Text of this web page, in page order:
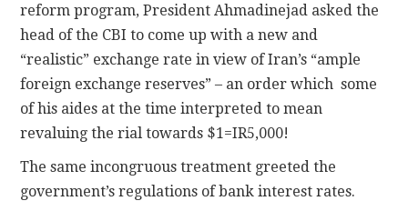
reform program, President Ahmadinejad asked the
head of the CBI to come up with a new and
“realistic” exchange rate in view of Iran’s “ample
foreign exchange reserves” – an order which some
of his aides at the time interpreted to mean
revaluing the rial towards $1=IR5,000!
The same incongruous treatment greeted the
government’s regulations of bank interest rates.